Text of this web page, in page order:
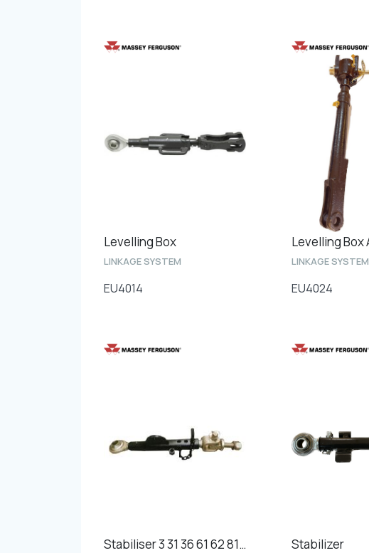
Levelling Box
LINKAGE SYSTEM
EU4014
LINKAGE SYSTEM
EU4024
Stabiliser 3 31 36 61 62 81 8200's Heavy Duty - Length 450mm Stabilizer